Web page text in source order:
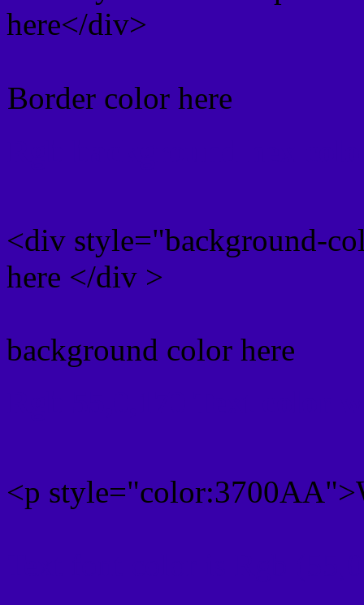
here</div>
Border color here
<div style="background-
here </div >
background color here
<p